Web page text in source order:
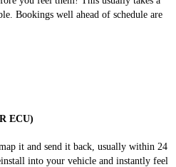
Bookings well ahead of schedule are
ECU)
it and send it back, usually within 24
into your vehicle and instantly feel